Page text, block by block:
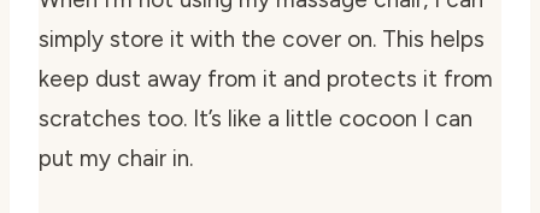
simply store it with the cover on. This helps
keep dust away from it and protects it from
scratches too. It’s like a little cocoon I can
put my chair in.